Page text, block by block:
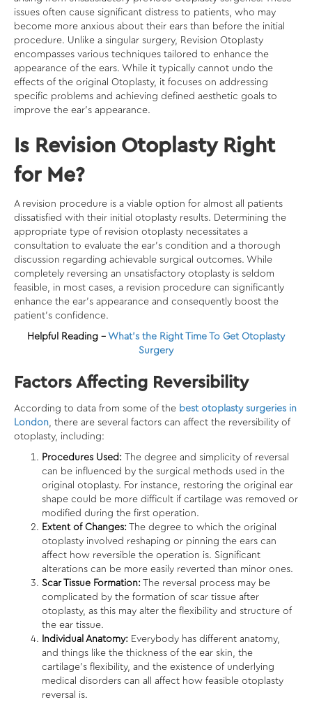
issues often cause significant distress to patients, who may
become more anxious about their ears than before the initial
procedure. Unlike a singular surgery, Revision Otoplasty
encompasses various techniques tailored to enhance the
appearance of the ears. While it typically cannot undo the
effects of the original Otoplasty, it focuses on addressing
specific problems and achieving defined aesthetic goals to
improve the ear’s appearance.
Is Revision Otoplasty Right
for Me?
A revision procedure is a viable option for almost all patients
dissatisfied with their initial otoplasty results. Determining the
appropriate type of revision otoplasty necessitates a
consultation to evaluate the ear’s condition and a thorough
discussion regarding achievable surgical outcomes. While
completely reversing an unsatisfactory otoplasty is seldom
feasible, in most cases, a revision procedure can significantly
enhance the ear’s appearance and consequently boost the
patient’s confidence.
Helpful Reading – What’s the Right Time To Get Otoplasty
Surgery
Factors Affecting Reversibility
According to data from some of the best otoplasty surgeries in
London, there are several factors can affect the reversibility of
otoplasty, including:
Procedures Used:
The degree and simplicity of reversal
can be influenced by the surgical methods used in the
original otoplasty. For instance, restoring the original ear
shape could be more difficult if cartilage was removed or
modified during the first operation.
Extent of Changes: The degree to which the original
otoplasty involved reshaping or pinning the ears can
affect how reversible the operation is. Significant
alterations can be more easily reverted than minor ones.
Scar Tissue Formation: The reversal process may be
complicated by the formation of scar tissue after
otoplasty, as this may alter the flexibility and structure of
the ear tissue.
Individual Anatomy: Everybody has different anatomy,
and things like the thickness of the ear skin, the
cartilage’s flexibility, and the existence of underlying
medical disorders can all affect how feasible otoplasty
reversal is.